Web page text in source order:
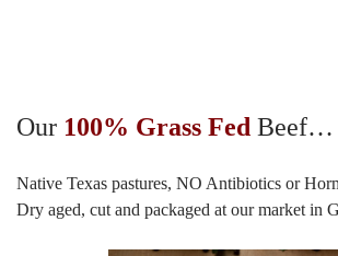
Our 100% Grass Fed Beef…
Native Texas pastures, NO Antibiotics or
Dry aged, cut and packaged at our market in